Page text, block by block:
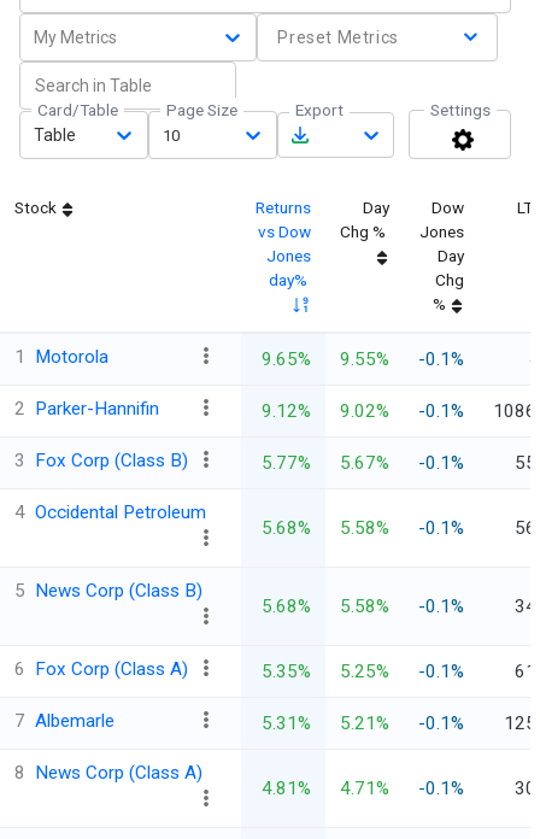
My Metrics Preset Metrics
Card/Table
Table
Page Size
10
Export Settings
Stock
Returns
vs Dow
Jones
day%
Day
Chg %
Dow
Jones
Day
Chg
%
1 Motorola 9.65% 9.55% -0.1%
2 Parker-Hannifin 9.12% 9.02% -0.1%
3 Fox Corp (Class B) 5.77% 5.67% -0.1%
4 Occidental Petroleum
5.68% 5.58% -0.1%
5 News Corp (Class B)
5.68% 5.58% -0.1%
6 Fox Corp (Class A) 5.35% 5.25% -0.1%
7 Albemarle 5.31% 5.21% -0.1%
8 News Corp (Class A)
4.81% 4.71% -0.1%